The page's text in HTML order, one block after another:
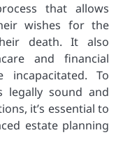
that allows
wishes for the
death. It also
and financial
incapacitated. To
legally sound and
it’s essential to
estate planning